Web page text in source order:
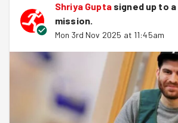
Shriya Guptasigned up to a
mission.
Mon 3rd Nov 2025 at 11:45am